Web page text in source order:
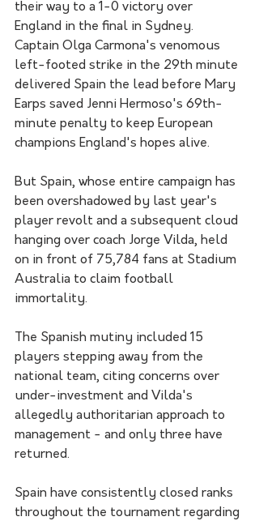
their way to a 1-0 victory over
England in the final in Sydney.
Captain Olga Carmona's venomous
left-footed strike in the 29th minute
delivered Spain the lead before Mary
Earps saved Jenni Hermoso's 69th-
minute penalty to keep European
champions England's hopes alive.
But Spain, whose entire campaign has
been overshadowed by last year's
player revolt and a subsequent cloud
hanging over coach Jorge Vilda, held
on in front of 75,784 fans at Stadium
Australia to claim football
immortality.
The Spanish mutiny included 15
players stepping away from the
national team, citing concerns over
under-investment and Vilda's
allegedly authoritarian approach to
management - and only three have
returned.
Spain have consistently closed ranks
throughout the tournament regarding